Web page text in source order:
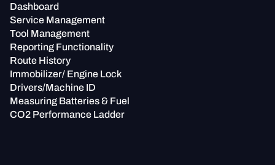
Dashboard
Service Management
Tool Management
Reporting Functionality
Route History
Immobilizer/ Engine Lock
Drivers/Machine ID
Measuring Batteries & Fuel
CO2 Performance Ladder